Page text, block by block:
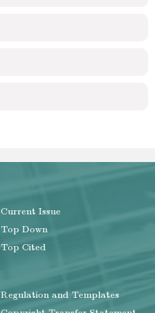
Current Issue
Top Down
Top Cited
Regulation and Templates